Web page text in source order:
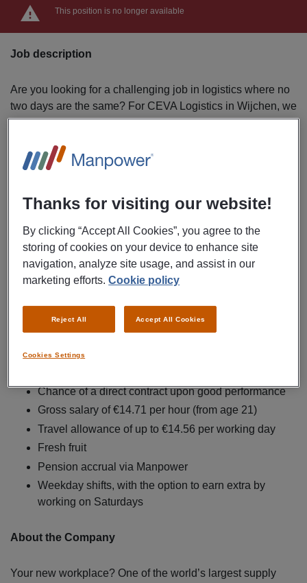
This position is no longer available
Job description
Are you looking for a challenging job in logistics where no
two days are the same? For CEVA Logistics in Wijchen, we
are looking for enthusiastic warehouse employees to
crucial role in the logistics process. Together with your
colleagues, you ensure that the flow of goods runs
warehouse employee for CEVA in Wijchen.
As a warehouse employee, your tasks include:
Processing incoming goods
Managing the flow of goods in the distribution center
Scanning goods to location
Chance of a direct contract upon good performance
Gross salary of €14.71 per hour (from age 21)
Travel allowance of up to €14.56 per working day
Fresh fruit
Pension accrual via Manpower
Weekday shifts, with the option to earn extra by
working on Saturdays
About the Company
Your new workplace? One of the world’s largest supply
Thanks for visiting our website!
By clicking “Accept All Cookies”, you agree to the
storing of cookies on your device to enhance site
navigation, analyze site usage, and assist in our
marketing efforts.Cookie policy
Cookies Settings
Reject All Accept All Cookies